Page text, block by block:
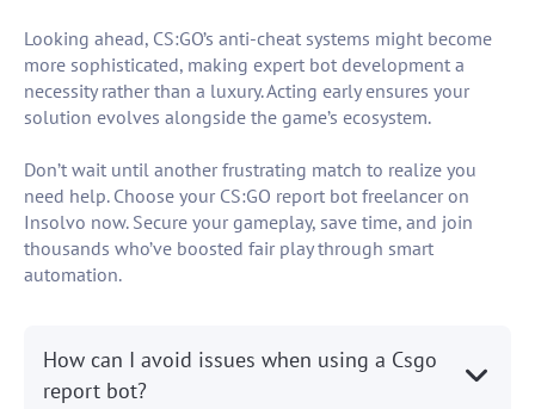
Looking ahead, CS:GO’s anti-cheat systems might become
more sophisticated, making expert bot development a
necessity rather than a luxury. Acting early ensures your
solution evolves alongside the game’s ecosystem.
Don’t wait until another frustrating match to realize you
need help. Choose your CS:GO report bot freelancer on
Insolvo now. Secure your gameplay, save time, and join
thousands who’ve boosted fair play through smart
automation.
How can I avoid issues when using a Csgo
report bot?